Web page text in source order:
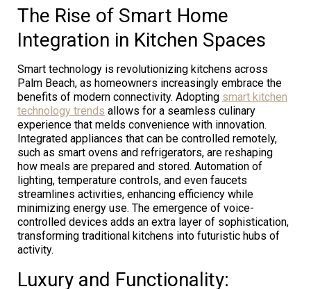
The Rise of Smart Home
Integration in Kitchen Spaces
Smart technology is revolutionizing kitchens across
Palm Beach, as homeowners increasingly embrace the
benefits of modern connectivity. Adopting smart kitchen
technology trends allows for a seamless culinary
experience that melds convenience with innovation.
Integrated appliances that can be controlled remotely,
such as smart ovens and refrigerators, are reshaping
how meals are prepared and stored. Automation of
lighting, temperature controls, and even faucets
streamlines activities, enhancing efficiency while
minimizing energy use. The emergence of voice-
controlled devices adds an extra layer of sophistication,
transforming traditional kitchens into futuristic hubs of
activity.
Luxury and Functionality: